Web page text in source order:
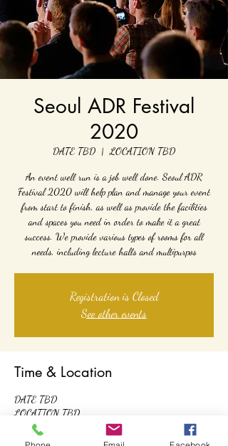
Seoul ADR Festival
2020
DATE TBD
  |
LOCATION TBD
An event well run is a job well done. Seoul ADR
Festival 2020 will help plan and manage your event
from start to finish, as well as provide the facilities
and spaces you need in order to make it a great
success. We provide various types of rooms for all
needs, including lecture halls and multipurpos
Registration is Closed
See other events
Time & Location
DATE TBD
LOCATION TBD